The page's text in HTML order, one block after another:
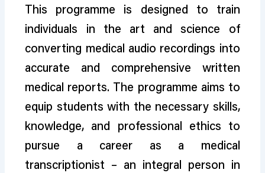
This programme is designed to train
individuals in the art and science of
converting medical audio recordings into
accurate and comprehensive written
medical reports. The programme aims to
equip students with the necessary skills,
knowledge, and professional ethics to
pursue a career as a medical
transcriptionist – an integral person in